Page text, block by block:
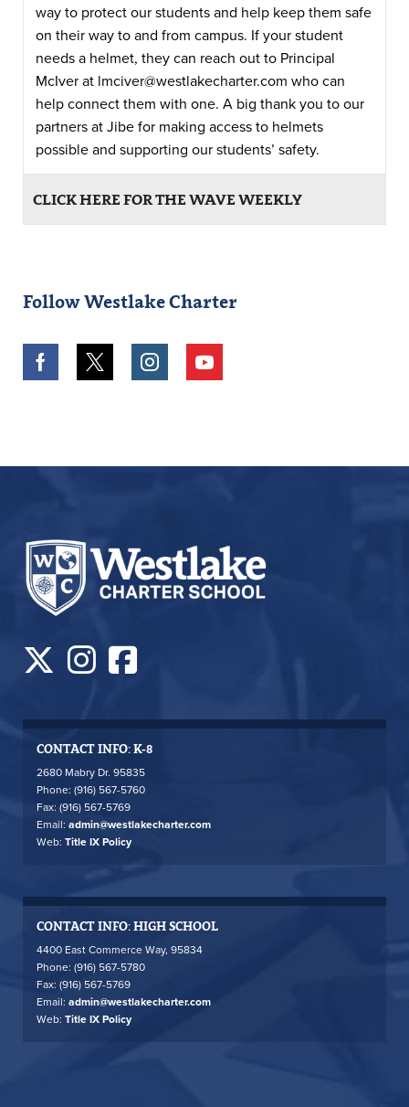
way to protect our students and help keep them safe
on their way to and from campus. If your student
needs a helmet, they can reach out to Principal
McIver at lmciver@westlakecharter.com who can
help connect them with one. A big thank you to our
partners at Jibe for making access to helmets
possible and supporting our students’ safety.
CLICK HERE FOR THE WAVE WEEKLY
Follow Westlake Charter
FacebookTwitterInstagramYoutube
CONTACT INFO: K-8
2680 Mabry Dr. 95835
Phone: (916) 567-5760
Fax: (916) 567-5769
Email: admin@westlakecharter.com
Web: Title IX Policy
CONTACT INFO: HIGH SCHOOL
4400 East Commerce Way, 95834
Phone: (916) 567-5780
Fax: (916) 567-5769
Email: admin@westlakecharter.com
Web: Title IX Policy